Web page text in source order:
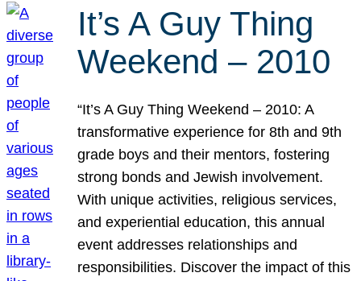
It’s A Guy Thing
Weekend – 2010
“It’s A Guy Thing Weekend – 2010: A
transformative experience for 8th and 9th
grade boys and their mentors, fostering
strong bonds and Jewish involvement.
With unique activities, religious services,
and experiential education, this annual
event addresses relationships and
responsibilities. Discover the impact of this